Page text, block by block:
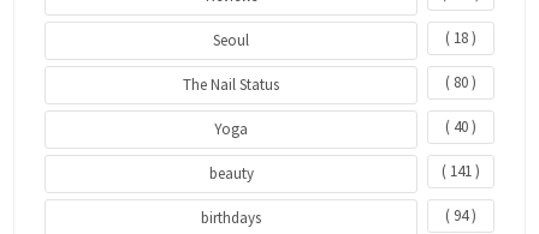
Seoul ( 18 )
The Nail Status ( 80 )
Yoga ( 40 )
beauty ( 141 )
birthdays ( 94 )